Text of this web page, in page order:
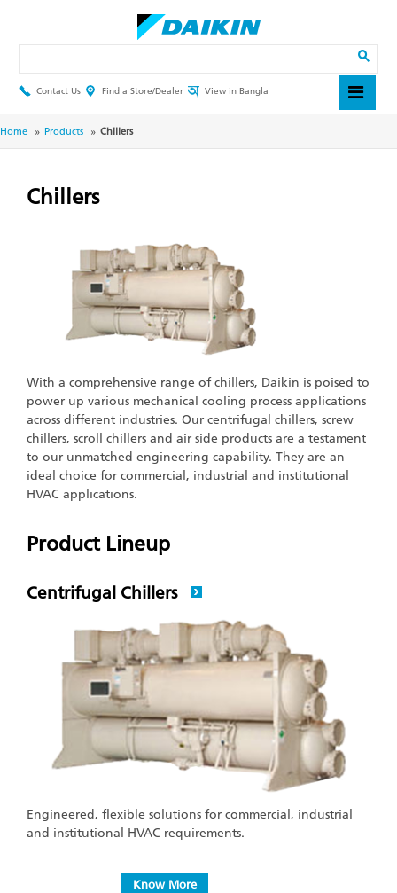
Header
Menu
Contact Us Find a Store/Dealer View in Bangla
Breadcrumb
Home Products Chillers
Chillers
With a comprehensive range of chillers, Daikin is poised to
power up various mechanical cooling process applications
across different industries. Our centrifugal chillers, screw
chillers, scroll chillers and air side products are a testament
to our unmatched engineering capability. They are an
ideal choice for commercial, industrial and institutional
HVAC applications.
Product Lineup
Centrifugal Chillers
Engineered, flexible solutions for commercial, industrial
and institutional HVAC requirements.
Know More